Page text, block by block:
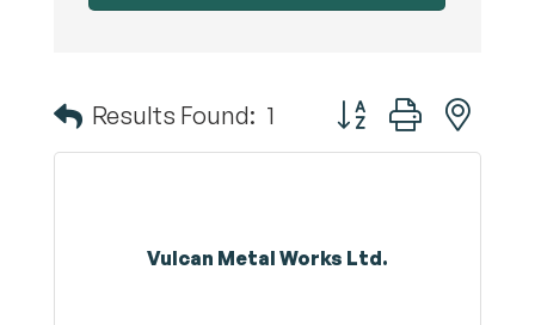
Results Found: 1 Button group with
Vulcan Metal Works Ltd.